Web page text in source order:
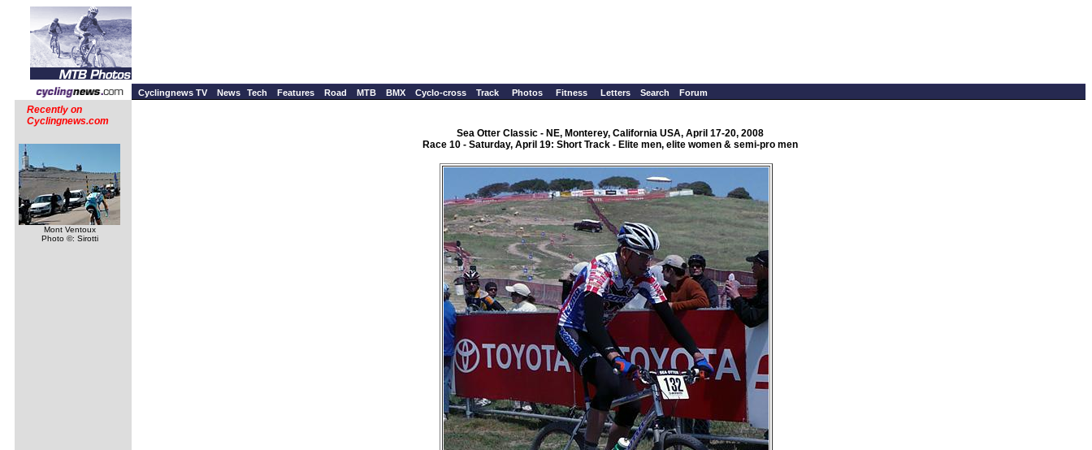
Cyclingnews TV News Tech Features Road MTB BMX Cyclo-cross Track Photos Fitness Letters Search Forum
Recently on
Cyclingnews.com
Mont Ventoux
Photo ©: Sirotti
Sea Otter Classic - NE, Monterey, California USA, April 17-20, 2008
Race 10 - Saturday, April 19: Short Track - Elite men, elite women & semi-pro men